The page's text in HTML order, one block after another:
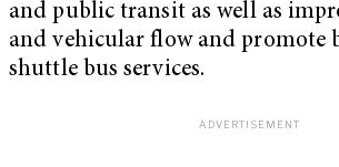
and public transit as well as
and vehicular flow and promote
shuttle bus services.